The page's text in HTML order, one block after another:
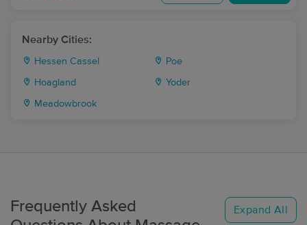
Nearby Cities:
Hessen Cassel Poe
Hoagland Yoder
Meadowbrook
Frequently Asked
Expand All